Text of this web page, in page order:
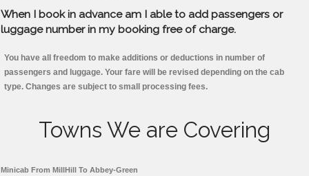
When I book in advance am I able to add passengers or
luggage number in my booking free of charge.
You have all freedom to make additions or deductions in number of
passengers and luggage. Your fare will be revised depending on the cab
type. Changes are subject to small processing fees.
Towns We are Covering
Minicab From MillHill To Abbey-Green